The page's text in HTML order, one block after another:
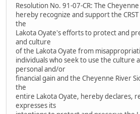
Resolution No. 91-07-CR: The
hereby recognize and support the
the
Lakota Oyate's efforts to protect and
and culture
of the Lakota Oyate from
individuals who seek to use the culture
personal and/or
financial gain and the Cheyenne River
the
entire Lakota Oyate, hereby declares,
expresses its